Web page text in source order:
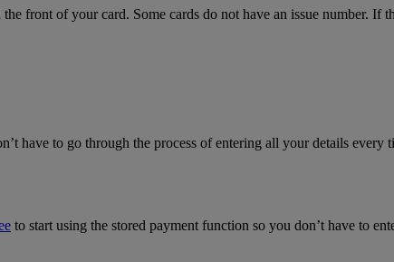
front of your card. Some cards do not have an issue number. If
have to go through the process of entering all your details every
to start using the stored payment function so you don’t have to